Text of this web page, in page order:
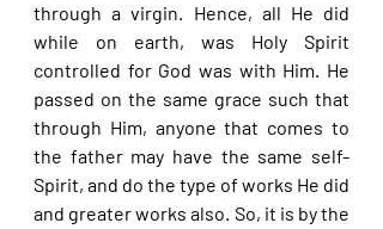
through a virgin. Hence, all He did
while on earth, was Holy Spirit
controlled for God was with Him. He
passed on the same grace such that
through Him, anyone that comes to
the father may have the same self-
Spirit, and do the type of works He did
and greater works also. So, it is by the